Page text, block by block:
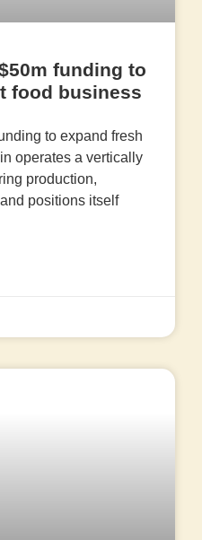
funding to
food business
to expand fresh
operates a vertically
production,
positions itself